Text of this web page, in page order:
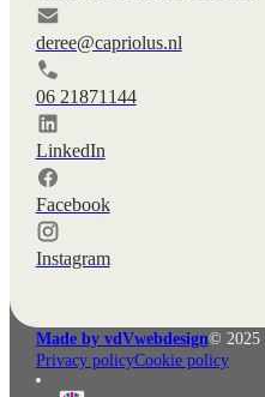
deree@capriolus.nl
06 21871144
LinkedIn
Facebook
Instagram
Made by vdVwebdesign© 2025
Privacy policyCookie policy